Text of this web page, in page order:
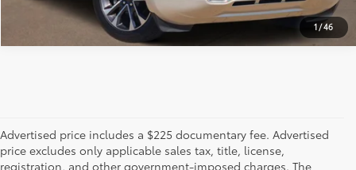
1 /46
Advertised price includes a $225 documentary fee. Advertised
price excludes only applicable sales tax, title, license,
registration, and other government-imposed charges. The